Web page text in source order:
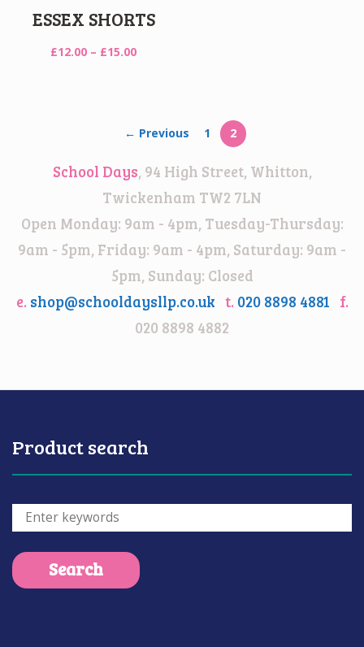
ESSEX SHORTS
£12.00 – £15.00Price
← Previous 1 2
School Days, 94 High Street, Whitton,
Twickenham TW2 7LN
Open Monday: 9am - 4pm, Tuesday-Thursday:
9am - 5pm, Friday: 9am - 4pm, Saturday: 9am -
5pm, Sunday: Closed
e. shop@schooldaysllp.co.uk t. 020 8898 4881 f.
020 8898 4882
Product search